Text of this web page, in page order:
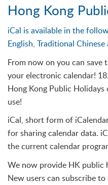
Hong Kong
iCal is available in the
English, Traditional
From now on you can
your electronic calendar!
Hong Kong Public
use!
iCal, short form of
for sharing calendar data.
the current calendar
We now provide HK public
New users can subscribe